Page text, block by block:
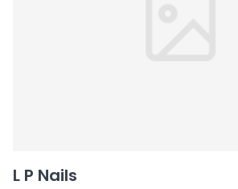
L P Nails